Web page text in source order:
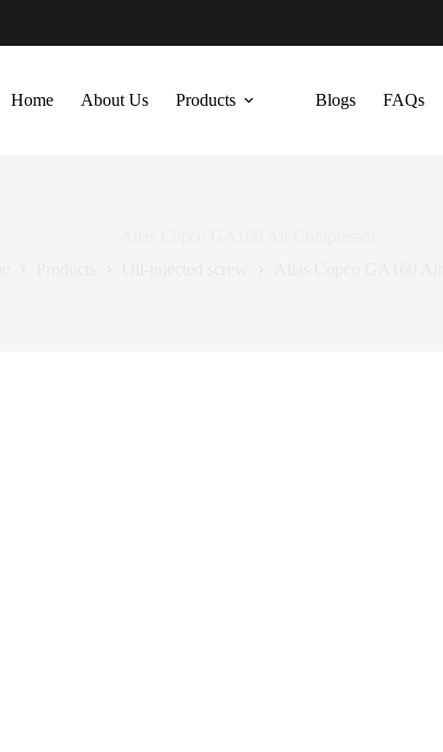
Home About Us Products Blogs FAQs